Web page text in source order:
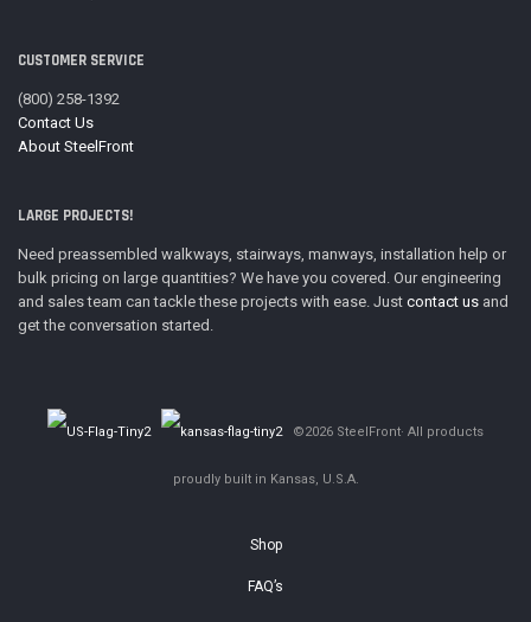
CUSTOMER SERVICE
(800) 258-1392
Contact Us
About SteelFront
LARGE PROJECTS!
Need preassembled walkways, stairways, manways, installation help or
bulk pricing on large quantities? We have you covered. Our engineering
and sales team can tackle these projects with ease. Just contact us and
get the conversation started.
©2026 SteelFront· All products
proudly built in Kansas, U.S.A.
Shop
FAQ’s